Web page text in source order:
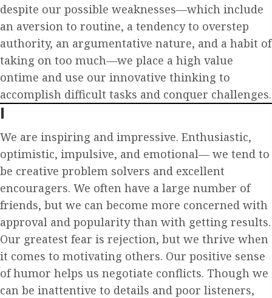
despite our possible weaknesses—which include
an aversion to routine, a tendency to overstep
authority, an argumentative nature, and a habit of
taking on too much—we place a high value
ontime and use our innovative thinking to
accomplish difficult tasks and conquer challenges.
I
We are inspiring and impressive. Enthusiastic,
optimistic, impulsive, and emotional— we tend to
be creative problem solvers and excellent
encouragers. We often have a large number of
friends, but we can become more concerned with
approval and popularity than with getting results.
Our greatest fear is rejection, but we thrive when
it comes to motivating others. Our positive sense
of humor helps us negotiate conflicts. Though we
can be inattentive to details and poor listeners,